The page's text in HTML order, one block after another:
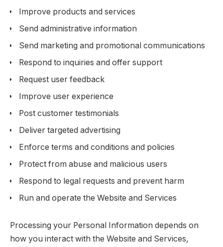
Improve products and services
Send administrative information
Send marketing and promotional communications
Respond to inquiries and offer support
Request user feedback
Improve user experience
Post customer testimonials
Deliver targeted advertising
Enforce terms and conditions and policies
Protect from abuse and malicious users
Respond to legal requests and prevent harm
Run and operate the Website and Services
Processing your Personal Information depends on
how you interact with the Website and Services,